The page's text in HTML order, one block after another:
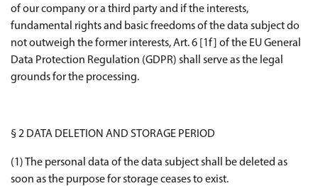
of our company or a third party and if the interests,
fundamental rights and basic freedoms of the data subject do
not outweigh the former interests, Art. 6 [1f] of the EU General
Data Protection Regulation (GDPR) shall serve as the legal
grounds for the processing.
§ 2 DATA DELETION AND STORAGE PERIOD
(1) The personal data of the data subject shall be deleted as
soon as the purpose for storage ceases to exist.